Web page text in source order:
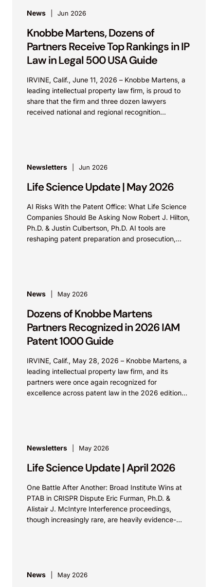
News Jun 2026
Knobbe Martens, Dozens of
Partners Receive Top Rankings in IP
Law in Legal 500 USA Guide
IRVINE, Calif., June 11, 2026 – Knobbe Martens, a
leading intellectual property law firm, is proud to
share that the firm and three dozen lawyers
received national and regional recognition...
Newsletters Jun 2026
Life Science Update | May 2026
AI Risks With the Patent Office: What Life Science
Companies Should Be Asking Now Robert J. Hilton,
Ph.D. & Justin Culbertson, Ph.D. AI tools are
reshaping patent preparation and prosecution,...
News May 2026
Dozens of Knobbe Martens
Partners Recognized in 2026 IAM
Patent 1000 Guide
IRVINE, Calif., May 28, 2026 – Knobbe Martens, a
leading intellectual property law firm, and its
partners were once again recognized for
excellence across patent law in the 2026 edition...
Newsletters May 2026
Life Science Update | April 2026
One Battle After Another: Broad Institute Wins at
PTAB in CRISPR Dispute Eric Furman, Ph.D. &
Alistair J. McIntyre Interference proceedings,
though increasingly rare, are heavily evidence-
News May 2026